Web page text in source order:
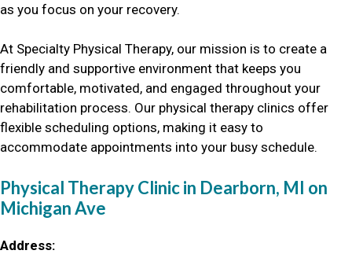
as you focus on your recovery.
At Specialty Physical Therapy, our mission is to create a
friendly and supportive environment that keeps you
comfortable, motivated, and engaged throughout your
rehabilitation process. Our physical therapy clinics offer
flexible scheduling options, making it easy to
accommodate appointments into your busy schedule.
Physical Therapy Clinic in Dearborn, MI on
Michigan Ave
Address: